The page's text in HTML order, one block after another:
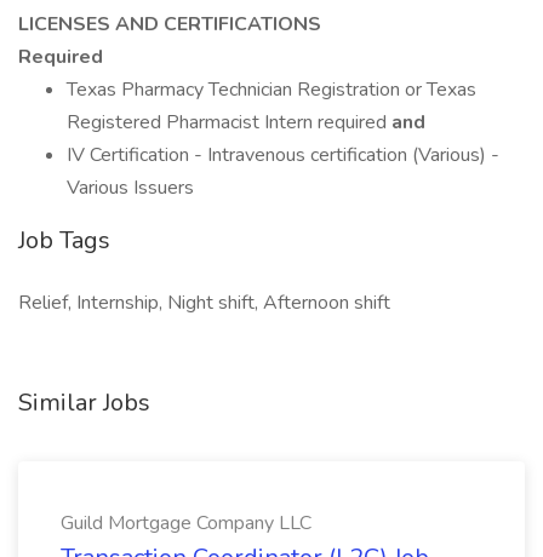
LICENSES AND CERTIFICATIONS
Required
Texas Pharmacy Technician Registration or Texas
Registered Pharmacist Intern required and
IV Certification - Intravenous certification (Various) -
Various Issuers
Job Tags
Relief, Internship, Night shift, Afternoon shift
Similar Jobs
Guild Mortgage Company LLC